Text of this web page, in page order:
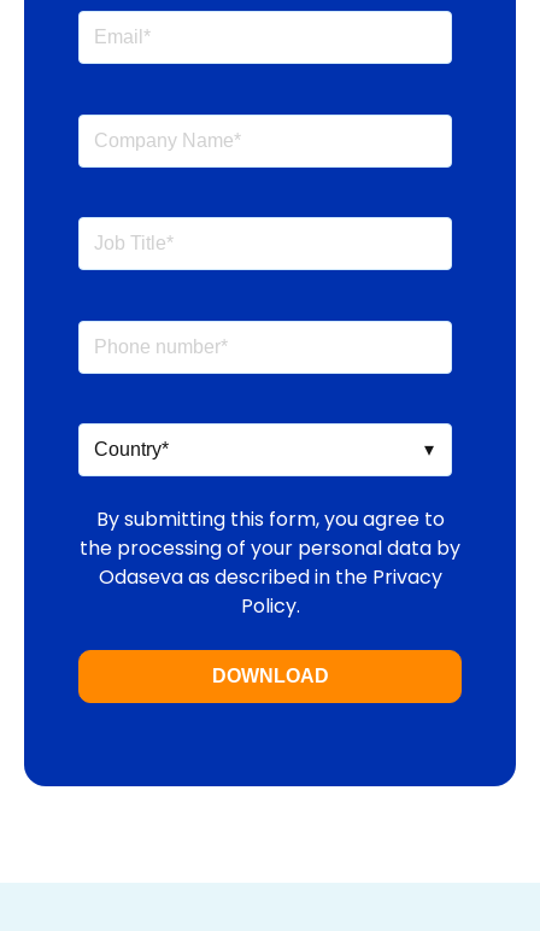
By submitting this form, you agree to
the processing of your personal data by
Odaseva as described in the Privacy
Policy.